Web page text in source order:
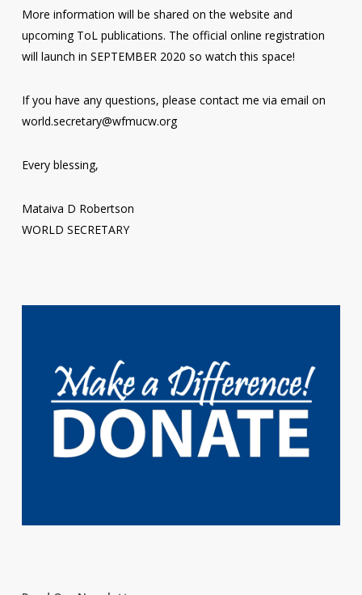
More information will be shared on the website and
upcoming ToL publications. The official online registration
will launch in SEPTEMBER 2020 so watch this space!
If you have any questions, please contact me via email on
world.secretary@wfmucw.org
Every blessing,
Mataiva D Robertson
WORLD SECRETARY